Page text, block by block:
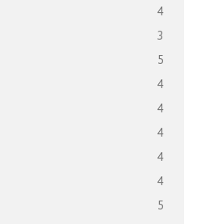
4
3
5
4
4
4
4
4
5